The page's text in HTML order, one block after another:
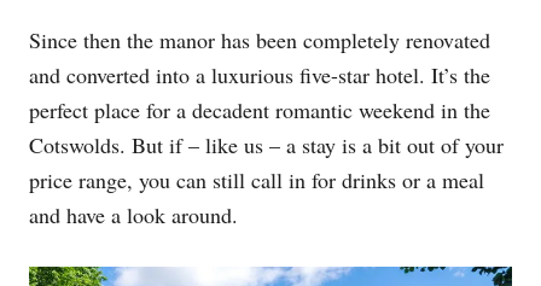
Since then the manor has been completely renovated
and converted into a luxurious five-star hotel. It’s the
perfect place for a decadent romantic weekend in the
Cotswolds. But if – like us – a stay is a bit out of your
price range, you can still call in for drinks or a meal
and have a look around.